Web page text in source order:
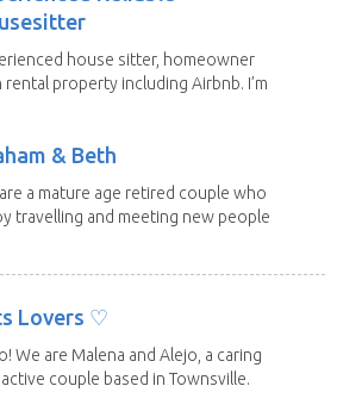
house sitter, homeowner
rental property including Airbnb. I’m
& Beth
a mature age retired couple who
travelling and meeting new people
Lovers ♡
We are Malena and Alejo, a caring
couple based in Townsville.